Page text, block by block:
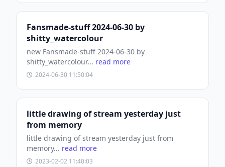
Fansmade-stuff 2024-06-30 by
shitty_watercolour
new Fansmade-stuff 2024-06-30 by
shitty_watercolour... read more
2024-06-30 11:50:04
little drawing of stream yesterday just
from memory
little drawing of stream yesterday just from
memory... read more
2023-02-02 11:40:03